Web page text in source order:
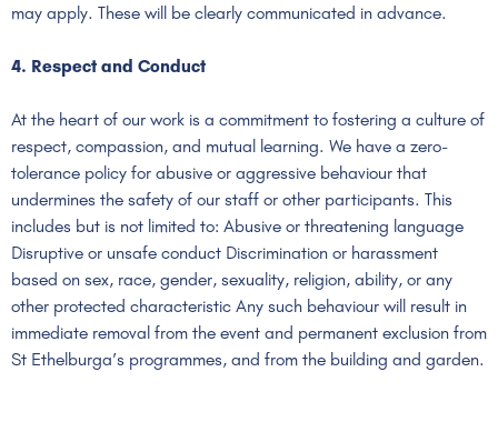
may apply. These will be clearly communicated in advance.
4. Respect and Conduct
At the heart of our work is a commitment to fostering a culture of
respect, compassion, and mutual learning. We have a zero-
tolerance policy for abusive or aggressive behaviour that
undermines the safety of our staff or other participants. This
includes but is not limited to: Abusive or threatening language
Disruptive or unsafe conduct Discrimination or harassment
based on sex, race, gender, sexuality, religion, ability, or any
other protected characteristic Any such behaviour will result in
immediate removal from the event and permanent exclusion from
St Ethelburga’s programmes, and from the building and garden.